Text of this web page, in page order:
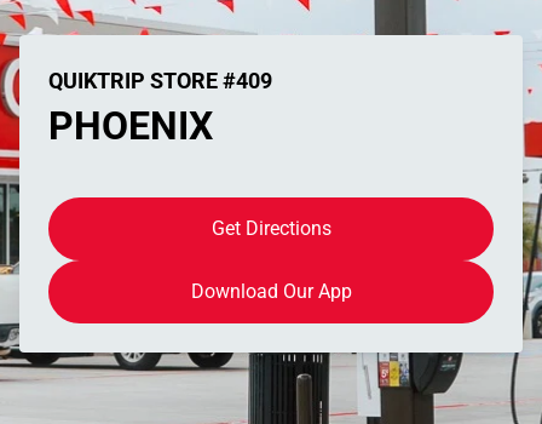
QUIKTRIP STORE #409
PHOENIX
Get Directions
Download Our App